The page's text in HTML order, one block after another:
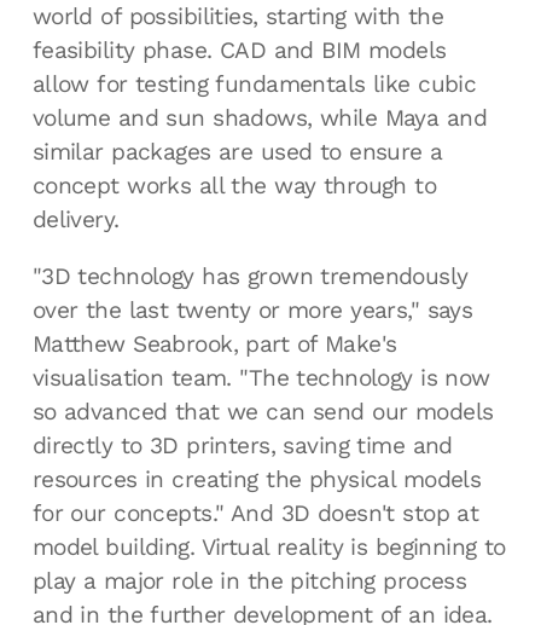
world of possibilities, starting with the
feasibility phase. CAD and BIM models
allow for testing fundamentals like cubic
volume and sun shadows, while Maya and
similar packages are used to ensure a
concept works all the way through to
delivery.
"3D technology has grown tremendously
over the last twenty or more years," says
Matthew Seabrook, part of Make's
visualisation team. "The technology is now
so advanced that we can send our models
directly to 3D printers, saving time and
resources in creating the physical models
for our concepts." And 3D doesn't stop at
model building. Virtual reality is beginning to
play a major role in the pitching process
and in the further development of an idea.